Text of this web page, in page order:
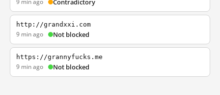
9 min ago Contradictory
http://grandxxi.com
9 min ago Not blocked
https://grannyfucks.me
9 min ago Not blocked